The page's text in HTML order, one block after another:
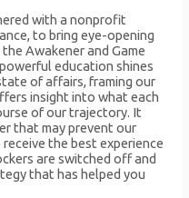
with a nonprofit
to bring eye-opening
Awakener and Game
education shines
of affairs, framing our
insight into what each
of our trajectory. It
that may prevent our
the best experience
are switched off and
that has helped you